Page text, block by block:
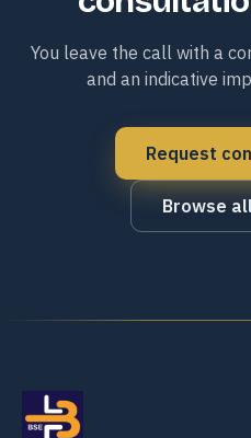
You leave the call with a
and an indicative
Request
Browse